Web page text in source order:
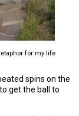
for my life
spins on the
get the ball to